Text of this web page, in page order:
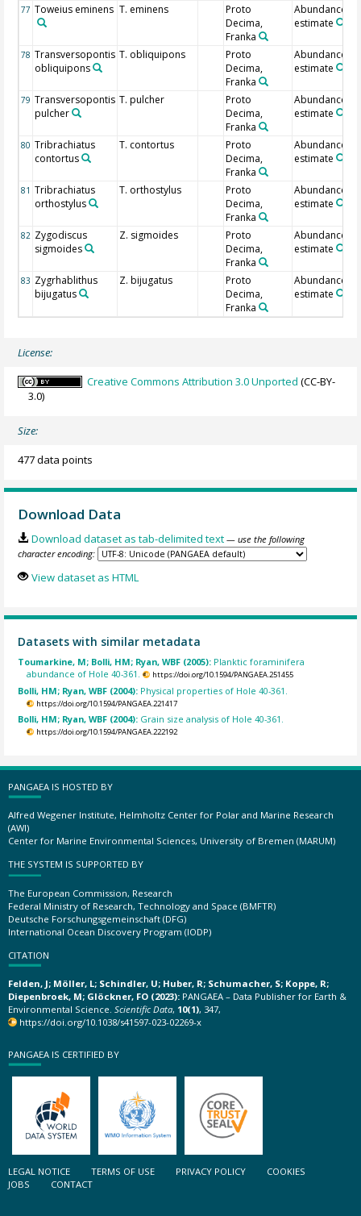
77 Toweius eminens T. eminens
Proto
Decima,
Franka
Abundance
estimate
78 Transversopontis
obliquipons
T. obliquipons
Proto
Decima,
Franka
Abundance
estimate
79 Transversopontis
pulcher
T. pulcher
Proto
Decima,
Franka
Abundance
estimate
80 Tribrachiatus
contortus
T. contortus
Proto
Decima,
Franka
Abundance
estimate
81 Tribrachiatus
orthostylus
T. orthostylus
Proto
Decima,
Franka
Abundance
estimate
82 Zygodiscus
sigmoides
Z. sigmoides
Proto
Decima,
Franka
Abundance
estimate
83 Zygrhablithus
bijugatus
Z. bijugatus
Proto
Decima,
Franka
Abundance
estimate
License:
Creative Commons Attribution 3.0 Unported (CC-BY-
3.0)
Size:
477 data points
Download Data
Download dataset as tab-delimited text — use the following
character encoding:
View dataset as HTML
Datasets with similar metadata
Toumarkine, M; Bolli, HM; Ryan, WBF (2005): Planktic foraminifera
abundance of Hole 40-361.
https://doi.org/10.1594/PANGAEA.251455
Bolli, HM; Ryan, WBF (2004): Physical properties of Hole 40-361.
https://doi.org/10.1594/PANGAEA.221417
Bolli, HM; Ryan, WBF (2004): Grain size analysis of Hole 40-361.
https://doi.org/10.1594/PANGAEA.222192
PANGAEA IS HOSTED BY
Alfred Wegener Institute, Helmholtz Center for Polar and Marine Research
(AWI)
Center for Marine Environmental Sciences, University of Bremen (MARUM)
THE SYSTEM IS SUPPORTED BY
The European Commission, Research
Federal Ministry of Research, Technology and Space (BMFTR)
Deutsche Forschungsgemeinschaft (DFG)
International Ocean Discovery Program (IODP)
CITATION
Felden, J; Möller, L; Schindler, U; Huber, R; Schumacher, S; Koppe, R;
Diepenbroek, M; Glöckner, FO (2023): PANGAEA – Data Publisher for Earth &
Environmental Science. Scientific Data, 10(1), 347,
https://doi.org/10.1038/s41597-023-02269-x
PANGAEA IS CERTIFIED BY
LEGAL NOTICE TERMS OF USE PRIVACY POLICY
COOKIES
JOBS
CONTACT